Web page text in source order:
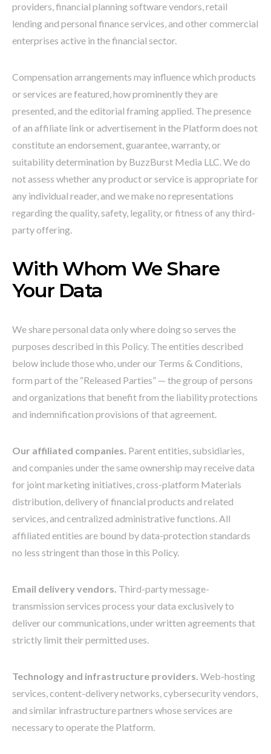
providers, financial planning software vendors, retail
lending and personal finance services, and other commercial
enterprises active in the financial sector.
Compensation arrangements may influence which products
or services are featured, how prominently they are
presented, and the editorial framing applied. The presence
of an affiliate link or advertisement in the Platform does not
constitute an endorsement, guarantee, warranty, or
suitability determination by BuzzBurst Media LLC. We do
not assess whether any product or service is appropriate for
any individual reader, and we make no representations
regarding the quality, safety, legality, or fitness of any third-
party offering.
With Whom We Share
Your Data
We share personal data only where doing so serves the
purposes described in this Policy. The entities described
below include those who, under our Terms & Conditions,
form part of the “Released Parties” — the group of persons
and organizations that benefit from the liability protections
and indemnification provisions of that agreement.
Our affiliated companies. Parent entities, subsidiaries,
and companies under the same ownership may receive data
for joint marketing initiatives, cross-platform Materials
distribution, delivery of financial products and related
services, and centralized administrative functions. All
affiliated entities are bound by data-protection standards
no less stringent than those in this Policy.
Email delivery vendors. Third-party message-
transmission services process your data exclusively to
deliver our communications, under written agreements that
strictly limit their permitted uses.
Technology and infrastructure providers. Web-hosting
services, content-delivery networks, cybersecurity vendors,
and similar infrastructure partners whose services are
necessary to operate the Platform.